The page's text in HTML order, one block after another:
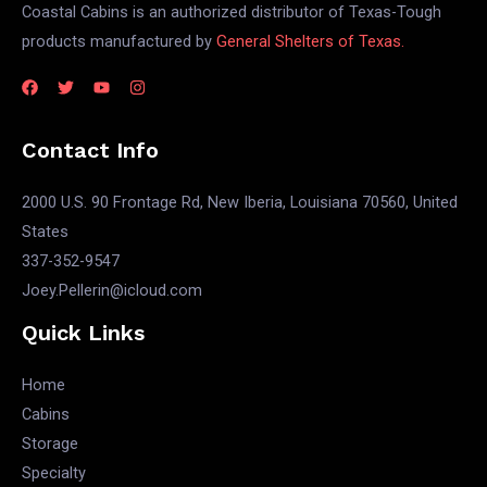
Coastal Cabins is an authorized distributor of Texas-Tough
products manufactured by General Shelters of Texas.
Contact Info
2000 U.S. 90 Frontage Rd, New Iberia, Louisiana 70560, United
States
337-352-9547
Joey.Pellerin@icloud.com
Quick Links
Home
Cabins
Storage
Specialty